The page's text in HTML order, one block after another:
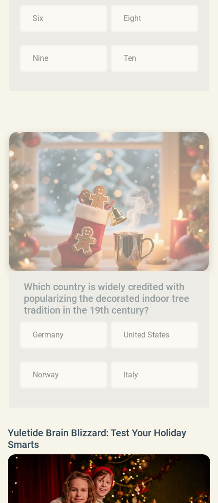
Six Eight
Nine Ten
Which country is widely credited with
popularizing the decorated indoor tree
tradition in the 19th century?
Germany United States
Norway Italy
Yuletide Brain Blizzard: Test Your Holiday
Smarts